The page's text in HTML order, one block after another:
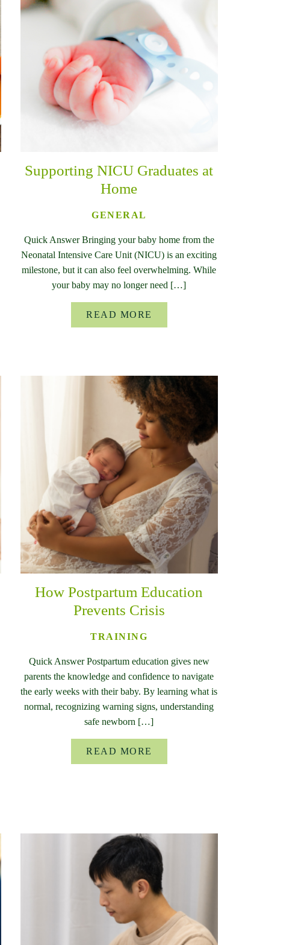
Supporting NICU Graduates at
Home
GENERAL
Quick Answer Bringing your baby home from the
Neonatal Intensive Care Unit (NICU) is an exciting
milestone, but it can also feel overwhelming. While
your baby may no longer need […]
READ MORE
How Postpartum Education
Prevents Crisis
TRAINING
Quick Answer Postpartum education gives new
parents the knowledge and confidence to navigate
the early weeks with their baby. By learning what is
normal, recognizing warning signs, understanding
safe newborn […]
READ MORE